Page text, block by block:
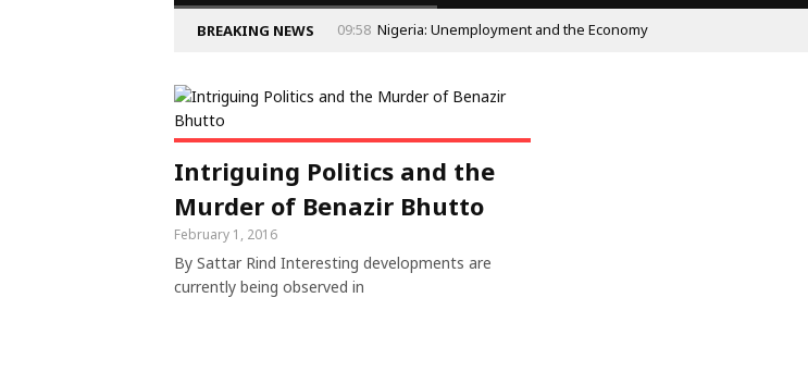
BREAKING NEWS 09:58 Nigeria: Unemployment and the Economy
Intriguing Politics and the
Murder of Benazir Bhutto
February 1, 2016
By Sattar Rind Interesting developments are
currently being observed in